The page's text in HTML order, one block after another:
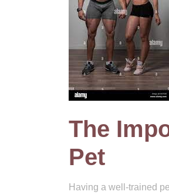
The
Pet
Having a well-trained